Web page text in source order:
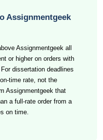
Assignmentgeek
Assignmentgeek all
or higher on orders with
dissertation deadlines
time rate, not the
Assignmentgeek that
a full-rate order from a
on time.